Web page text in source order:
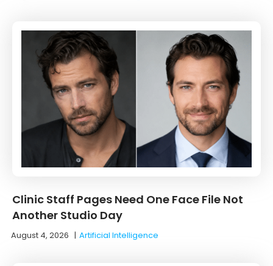
Clinic Staff Pages Need One Face File Not
Another Studio Day
August 4, 2026 |Artificial Intelligence